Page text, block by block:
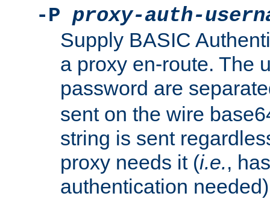
-P proxy-auth-
Supply BASIC
a proxy en-route. The
password are
sent on the wire
string is sent
proxy needs it (i.e.,
authentication